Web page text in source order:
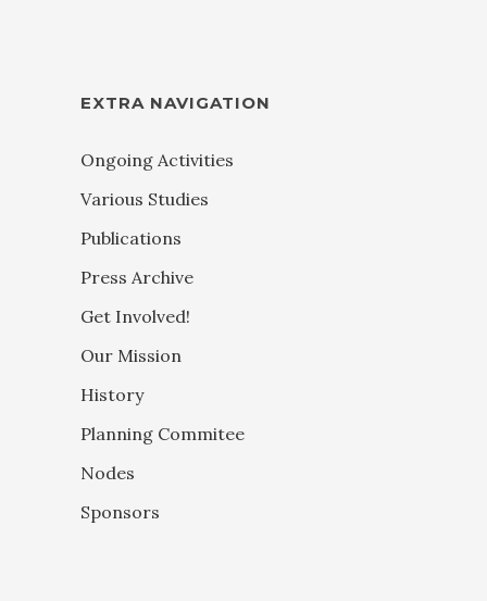
EXTRA NAVIGATION
Ongoing Activities
Various Studies
Publications
Press Archive
Get Involved!
Our Mission
History
Planning Commitee
Nodes
Sponsors